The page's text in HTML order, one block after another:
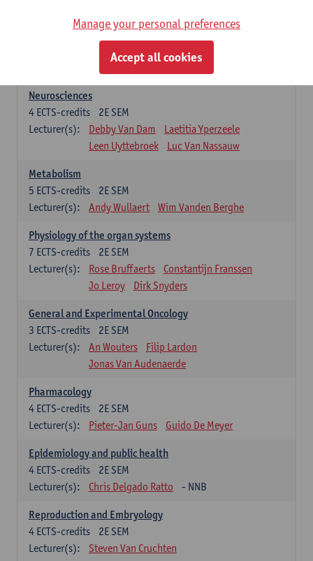
Bioinformatics
1E SEM
Kris Laukens
Neurosciences
2E SEM
4 ECTS-credits
Lecturer(s):
Debby Van Dam
Laetitia Yperzeele
Leen Uyttebroek
Luc Van Nassauw
Metabolism
2E SEM
5 ECTS-credits
Lecturer(s):
Andy Wullaert Wim Vanden Berghe
Physiology of the organ systems
2E SEM
7 ECTS-credits
Lecturer(s):
Rose Bruffaerts
Constantijn Franssen
Jo Leroy
Dirk Snyders
General and Experimental Oncology
2E SEM
3 ECTS-credits
Lecturer(s):
An Wouters
Filip Lardon
Jonas Van Audenaerde
Pharmacology
2E SEM
4 ECTS-credits
Lecturer(s):
Pieter-Jan Guns Guido De Meyer
Epidemiology and public health
2E SEM
4 ECTS-credits
Lecturer(s):
Chris Delgado Ratto - NNB
Reproduction and Embryology
2E SEM
4 ECTS-credits
Lecturer(s):
Steven Van Cruchten
Manage your personal preferences
Accept all cookies